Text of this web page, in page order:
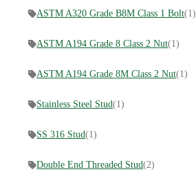
ASTM A320 Grade B8M Class 1 Bolt(1)
ASTM A194 Grade 8 Class 2 Nut(1)
ASTM A194 Grade 8M Class 2 Nut(1)
Stainless Steel Stud(1)
SS 316 Stud(1)
Double End Threaded Stud(2)